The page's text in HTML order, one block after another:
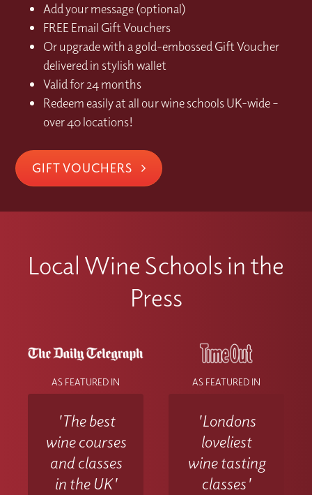
Add your message (optional)
FREE Email Gift Vouchers
Or upgrade with a gold-embossed Gift Voucher
delivered in stylish wallet
Valid for 24 months
Redeem easily at all our wine schools UK-wide –
over 40 locations!
GIFT VOUCHERS
Local Wine Schools in the
Press
AS FEATURED IN
'The best
wine courses
and classes
in the UK'
AS FEATURED IN
'Londons
loveliest
wine tasting
classes'